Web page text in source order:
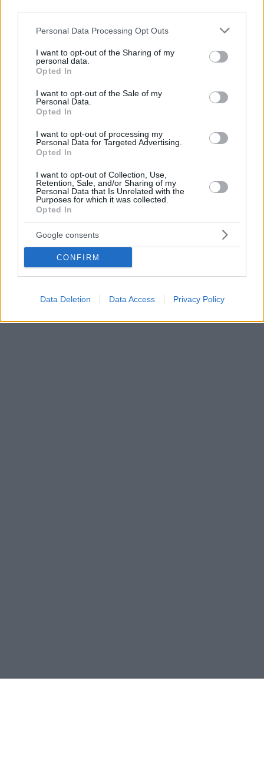
Please note that this website/app uses one or more Google
not limited to your visit or usage behaviour. You may click to
grant or deny consent to Google and its third-party tags to
use your data for below specified purposes in below Google
consent section.
Personal Data Processing Opt Outs
I want to opt-out of the Sharing of my
personal data.
Opted In
I want to opt-out of the Sale of my
Personal Data.
Opted In
I want to opt-out of processing my
Personal Data for Targeted Advertising.
Opted In
I want to opt-out of Collection, Use,
Retention, Sale, and/or Sharing of my
Personal Data that Is Unrelated with the
Purposes for which it was collected.
Opted In
Google consents
CONFIRM
Data Deletion Data Access Privacy Policy
Greece from home: Το βίντεο του υπ. Τουρισμού για την
Ελλάδα με Τσιτσιπά και Αντετοκούνμπο
Μια πρωτοβουλία του υπουργείου Τουρισμού, του
ΕΟΤ & της Marketing Greece με την υποστήριξη της